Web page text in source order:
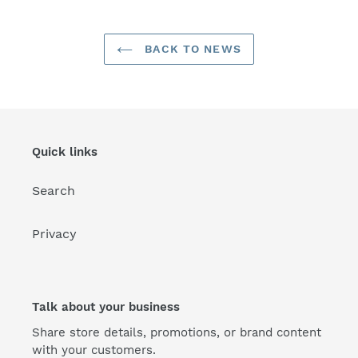
BACK TO NEWS
Quick links
Search
Privacy
Talk about your business
Share store details, promotions, or brand content
with your customers.